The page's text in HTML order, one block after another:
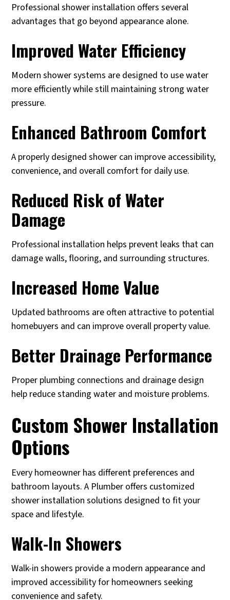
Professional shower installation offers several
advantages that go beyond appearance alone.
Improved Water Efficiency
Modern shower systems are designed to use water
more efficiently while still maintaining strong water
pressure.
Enhanced Bathroom Comfort
A properly designed shower can improve accessibility,
convenience, and overall comfort for daily use.
Reduced Risk of Water
Damage
Professional installation helps prevent leaks that can
damage walls, flooring, and surrounding structures.
Increased Home Value
Updated bathrooms are often attractive to potential
homebuyers and can improve overall property value.
Better Drainage Performance
Proper plumbing connections and drainage design
help reduce standing water and moisture problems.
Custom Shower Installation
Options
Every homeowner has different preferences and
bathroom layouts. A Plumber offers customized
shower installation solutions designed to fit your
space and lifestyle.
Walk-In Showers
Walk-in showers provide a modern appearance and
improved accessibility for homeowners seeking
convenience and safety.